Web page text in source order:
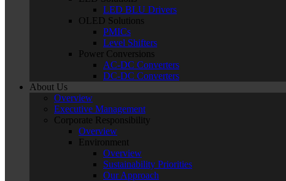
LED BLU Drivers
OLED Solutions
PMICs
Level Shifters
Power Conversions
AC-DC Converters
DC-DC Converters
About Us
Overview
Executive Management
Corporate Responsibility
Overview
Environment
Overview
Sustainability Priorities
Our Approach